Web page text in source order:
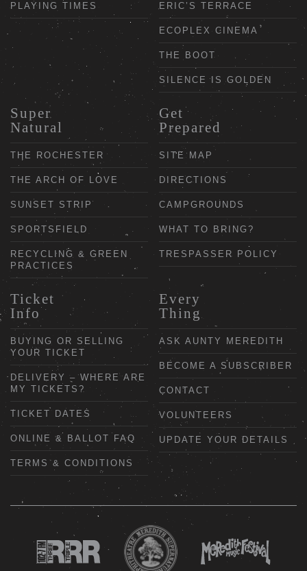
PLAYING TIMES ERIC’S TERRACE
ECOPLEX CINEMA
THE BOOT
SILENCE IS GOLDEN
Super
Natural
THE ROCHESTER
THE ARCH OF LOVE
SUNSET STRIP
SPORTSFIELD
RECYCLING & GREEN
PRACTICES
Get
Prepared
SITE MAP
DIRECTIONS
CAMPGROUNDS
WHAT TO BRING?
TRESPASSER POLICY
Ticket
Info
BUYING OR SELLING
YOUR TICKET
DELIVERY – WHERE ARE
MY TICKETS?
TICKET DATES
ONLINE & BALLOT FAQ
TERMS & CONDITIONS
Every
Thing
ASK AUNTY MEREDITH
BECOME A SUBSCRIBER
CONTACT
VOLUNTEERS
UPDATE YOUR DETAILS